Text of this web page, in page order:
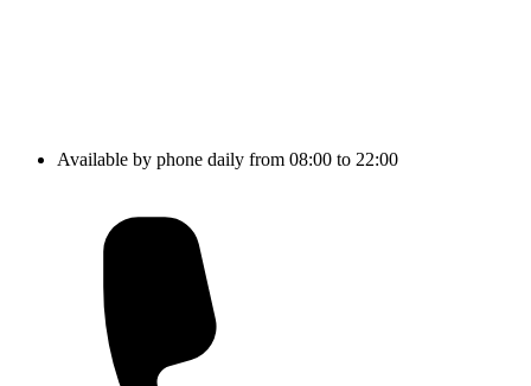
Available by phone daily from 08:00 to 22:00